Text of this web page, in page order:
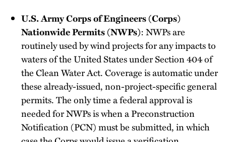
U.S. Army Corps of Engineers (Corps)
Nationwide Permits (NWPs): NWPs are
routinely used by wind projects for any impacts to
waters of the United States under Section 404 of
the Clean Water Act. Coverage is automatic under
these already-issued, non-project-specific general
permits. The only time a federal approval is
needed for NWPs is when a Preconstruction
Notification (PCN) must be submitted, in which